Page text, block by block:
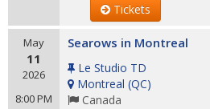
Tickets
May
11
2026
8:00 PM
Searows in Montreal
Le Studio TD
Montreal (QC)
Canada